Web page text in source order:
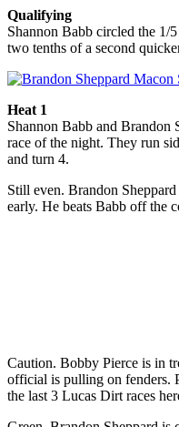
Qualifying
Shannon Babb circled the 1/
two tenths of a second
Heat 1
Shannon Babb and Brandon
race of the night. They run
and turn 4.
Still even. Brandon
early. He beats Babb off the
Caution. Bobby Pierce is in
official is pulling on fenders.
the last 3 Lucas Dirt races